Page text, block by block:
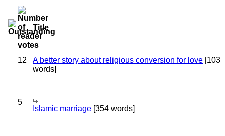
Title
12 A better story about religious conversion for love [103
words]
5
Islamic marriage [354 words]